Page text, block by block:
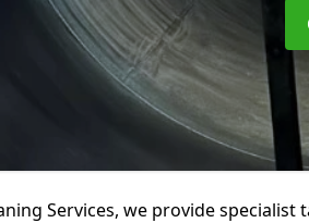
Services, we provide specialist